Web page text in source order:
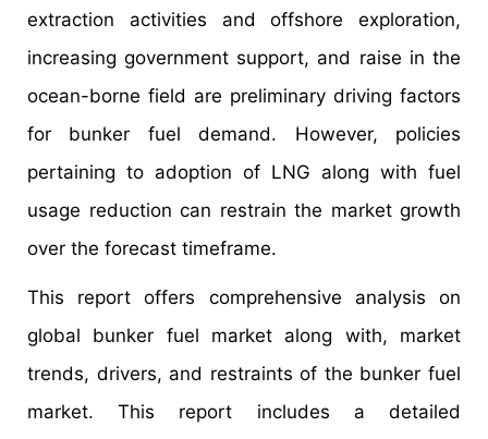
extraction activities and offshore exploration,
increasing government support, and raise in the
ocean-borne field are preliminary driving factors
for bunker fuel demand. However, policies
pertaining to adoption of LNG along with fuel
usage reduction can restrain the market growth
over the forecast timeframe.
This report offers comprehensive analysis on
global bunker fuel market along with, market
trends, drivers, and restraints of the bunker fuel
market. This report includes a detailed